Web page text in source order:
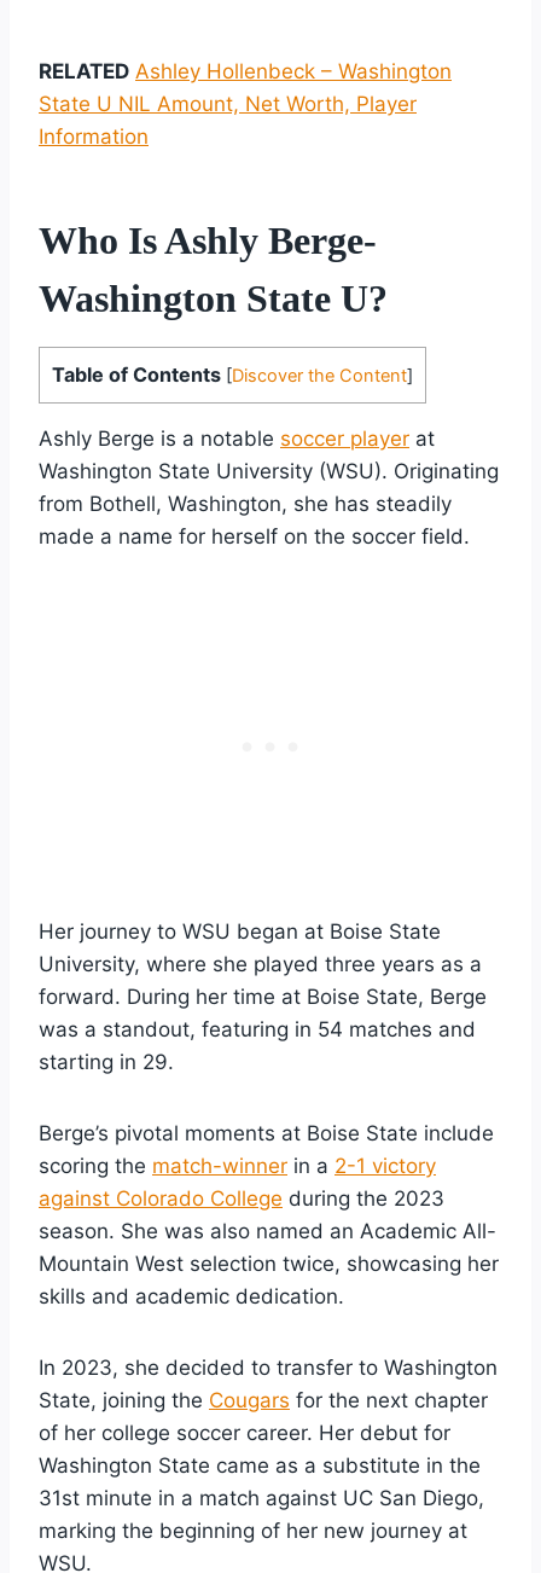
RELATED Ashley Hollenbeck – Washington
State U NIL Amount, Net Worth, Player
Information
Who Is Ashly Berge-
Washington State U?
Table of Contents [Discover the Content]
Ashly Berge is a notable soccer player at
Washington State University (WSU). Originating
from Bothell, Washington, she has steadily
made a name for herself on the soccer field.
Her journey to WSU began at Boise State
University, where she played three years as a
forward. During her time at Boise State, Berge
was a standout, featuring in 54 matches and
starting in 29.
Berge’s pivotal moments at Boise State include
scoring the match-winner in a 2-1 victory
against Colorado College during the 2023
season. She was also named an Academic All-
Mountain West selection twice, showcasing her
skills and academic dedication.
In 2023, she decided to transfer to Washington
State, joining the Cougars for the next chapter
of her college soccer career. Her debut for
Washington State came as a substitute in the
31st minute in a match against UC San Diego,
marking the beginning of her new journey at
WSU.